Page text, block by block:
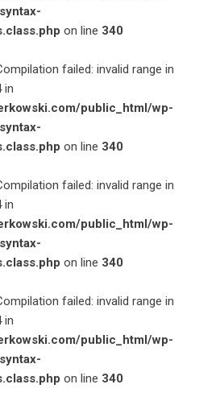
on line 340
failed: invalid range in
in
public_html/wp-
on line 340
failed: invalid range in
in
public_html/wp-
on line 340
failed: invalid range in
in
public_html/wp-
on line 340